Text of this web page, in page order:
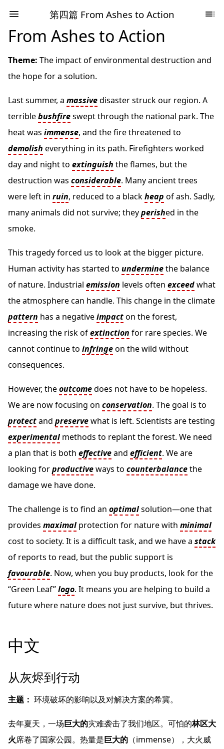
第四篇 From Ashes to Action
From Ashes to Action
Theme: The impact of environmental destruction and
the hope for a solution.
Last summer, a massivedisaster struck our region. A
terriblebushfireswept through the national park. The
heat was immense, and the fire threatened to
demolish everything in its path. Firefighters worked
day and night to extinguish the flames, but the
destruction was considerable. Many ancient trees
were left in ruin, reduced to a blackheap of ash. Sadly,
many animals did not survive; theyperished in the
smoke.
This tragedy forced us to look at the bigger picture.
Human activity has started to underminethe balance
of nature. Industrial emission levels often exceedwhat
the atmosphere can handle. This change in the climate
pattern has a negativeimpacton the forest,
increasing the risk ofextinction for rare species. We
cannot continue to infringeon the wild without
consequences.
However, theoutcomedoes not have to be hopeless.
We are now focusing on conservation. The goal is to
protectand preservewhat is left. Scientists are testing
experimentalmethods to replant the forest. We need
a plan that is both effectiveand efficient. We are
looking forproductiveways to counterbalancethe
damage we have done.
The challenge is to find an optimalsolution—one that
provides maximalprotection for nature with minimal
cost to society. It is a difficult task, and we have a stack
of reports to read, but the public support is
favourable. Now, when you buy products, look for the
“Green Leaf”logo. It means you are helping to build a
future where nature does not just survive, but thrives.
中文
从灰烬到行动
主题： 环境破坏的影响以及对解决方案的希冀。
去年夏天，一场巨大的灾难袭击了我们地区。可怕的林区大
火席卷了国家公园。热量是巨大的 （immense），大火威